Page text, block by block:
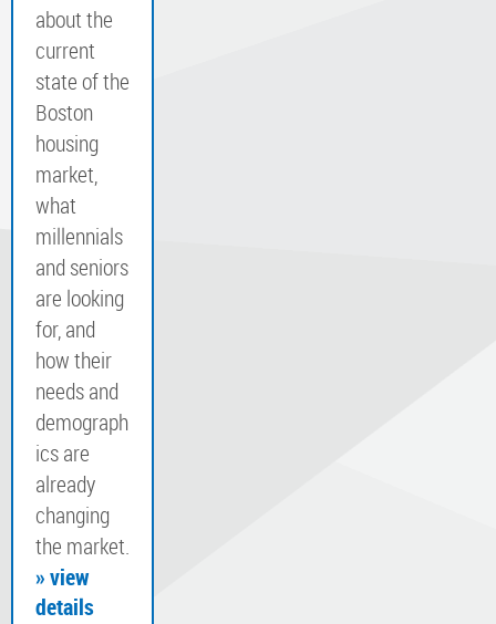
about the
current
state of the
Boston
housing
market,
what
millennials
and seniors
are looking
for, and
how their
needs and
demograph
ics are
already
changing
the market.
» view
details